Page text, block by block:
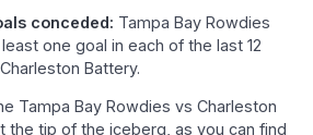
conceded: Tampa Bay Rowdies
one goal in each of the last 12
Battery.
Tampa Bay Rowdies vs Charleston
the tip of the iceberg, as you can find